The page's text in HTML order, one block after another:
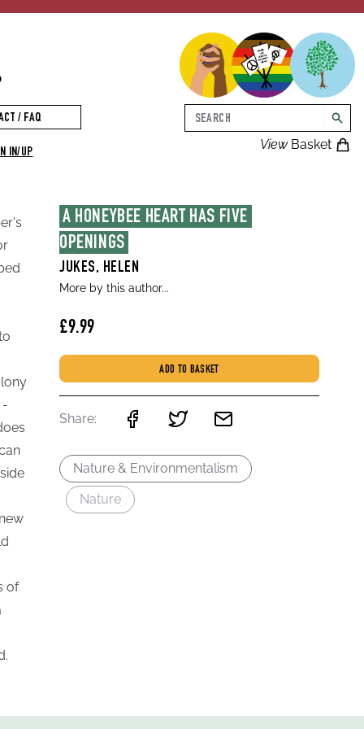
ViewBasket
Search
/ FAQ
IN/UP
A HONEYBEE HEART HAS FIVE
OPENINGS
JUKES, HELEN
More by this author...
£9.99
ADD TO BASKET
Share:
Nature & Environmentalism
Nature
-
of